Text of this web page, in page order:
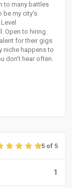
to many battles
be my city's
Open to hiring
for their gigs
niche happens to
don't hear often.
5 of 5
1